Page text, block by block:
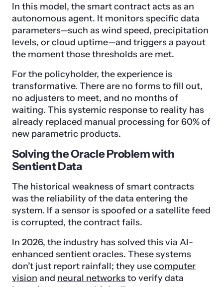
In this model, the smart contract acts as an
autonomous agent. It monitors specific data
parameters—such as wind speed, precipitation
levels, or cloud uptime—and triggers a payout
the moment those thresholds are met.
For the policyholder, the experience is
transformative. There are no forms to fill out,
no adjusters to meet, and no months of
waiting. This systemic response to reality has
already replaced manual processing for 60% of
new parametric products.
Solving the Oracle Problem with
Sentient Data
The historical weakness of smart contracts
was the reliability of the data entering the
system. If a sensor is spoofed or a satellite feed
is corrupted, the contract fails.
In 2026, the industry has solved this via AI-
enhanced sentient oracles. These systems
don’t just report rainfall; they usecomputer
vision and neural networksto verify data